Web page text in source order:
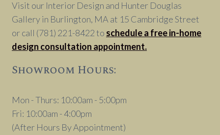
Visit our Interior Design and Hunter Douglas
Gallery in Burlington, MA at 15 Cambridge Street
or call (781) 221-8422 to schedule a free in-home
design consultation appointment.
Showroom Hours:
Mon - Thurs: 10:00am - 5:00pm
Fri: 10:00am - 4:00pm
(After Hours By Appointment)